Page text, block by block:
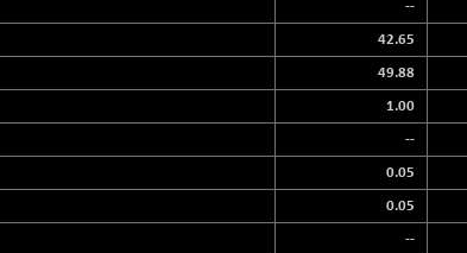
--
42.65
49.88
1.00
--
0.05
0.05
--